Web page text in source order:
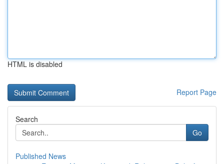
HTML is disabled
Report Page
Search
Go
Published News